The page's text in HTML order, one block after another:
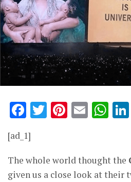
Facebook
Twitter
[ad_1]
The whole world thought the
given us a close look at their